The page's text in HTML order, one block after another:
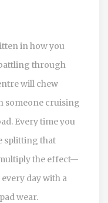
in how you
through
will chew
someone cruising
Every time you
splitting that
the effect—
day with a
wear.